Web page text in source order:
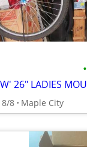
•
8/8 Maple City